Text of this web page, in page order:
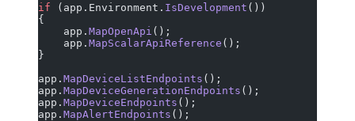
if (app.Environment. IsDevelopment ())
{
    app.
MapOpenApi ();
    app.
MapScalarApiReference ();
}
app. MapDeviceListEndpoints ();
app. MapDeviceGenerationEndpoints ();
app. MapDeviceEndpoints ();
app. MapAlertEndpoints ();